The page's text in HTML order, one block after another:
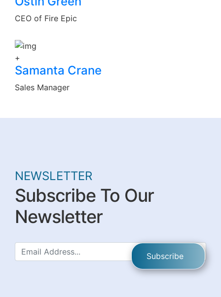
CEO of Fire Epic
+
Samanta Crane
Sales Manager
NEWSLETTER
Subscribe To Our
Newsletter